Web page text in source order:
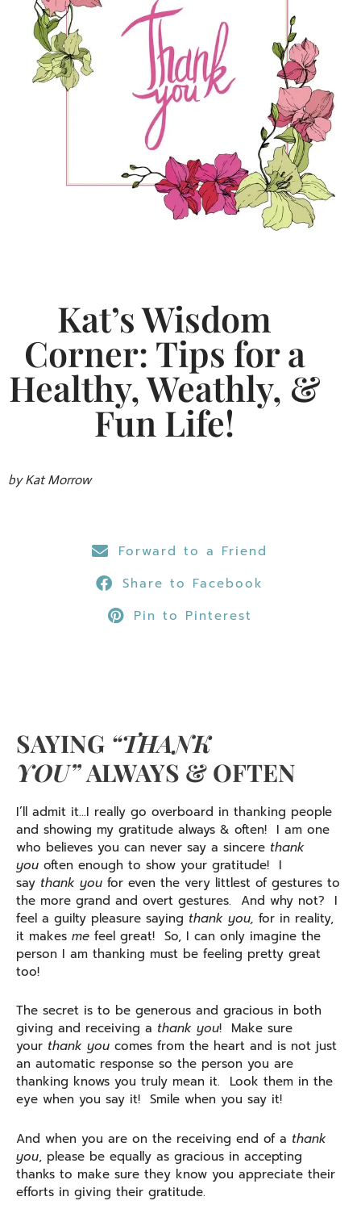
Kat’s Wisdom
Corner: Tips for a
Healthy, Weathly, &
Fun Life!
by Kat Morrow
Forward to a Friend
Share to Facebook
Pin to Pinterest
SAYING “THANK
YOU”ALWAYS & OFTEN
I’ll admit it…I really go overboard in thanking people
and showing my gratitude always & often! I am one
who believes you can never say a sincere thank
you often enough to show your gratitude! I
say thank you for even the very littlest of gestures to
the more grand and overt gestures. And why not? I
feel a guilty pleasure saying thank you, for in reality,
it makes me feel great! So, I can only imagine the
person I am thanking must be feeling pretty great
too!
The secret is to be generous and gracious in both
giving and receiving a thank you! Make sure
your thank you comes from the heart and is not just
an automatic response so the person you are
thanking knows you truly mean it. Look them in the
eye when you say it! Smile when you say it!
And when you are on the receiving end of a thank
you, please be equally as gracious in accepting
thanks to make sure they know you appreciate their
efforts in giving their gratitude.